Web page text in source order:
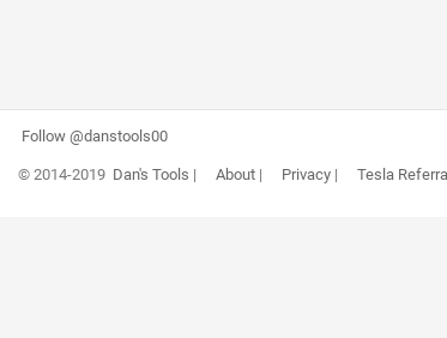
Follow @danstools00
© 2014-2019 Dan's Tools | About| Privacy| Tesla